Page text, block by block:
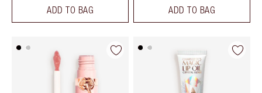
ADD TO BAG ADD TO BAG